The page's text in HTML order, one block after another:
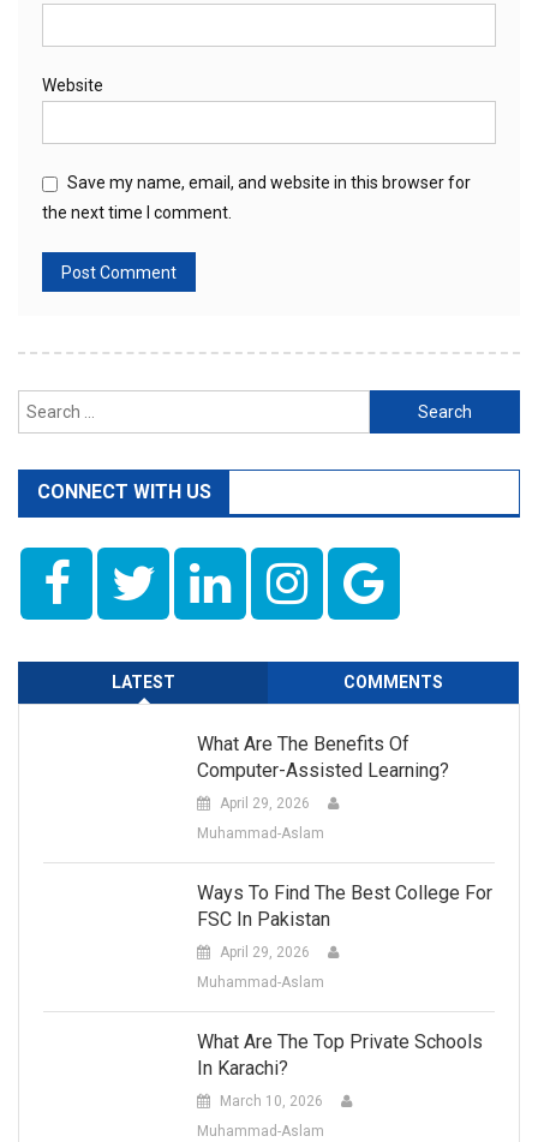
Website
Save my name, email, and website in this browser for
the next time I comment.
Search
for:
CONNECT WITH US
LATEST COMMENTS
What Are The Benefits Of
Computer-Assisted Learning?
April 29, 2026
Muhammad-Aslam
Ways To Find The Best College For
FSC In Pakistan
April 29, 2026
Muhammad-Aslam
What Are The Top Private Schools
In Karachi?
March 10, 2026
Muhammad-Aslam